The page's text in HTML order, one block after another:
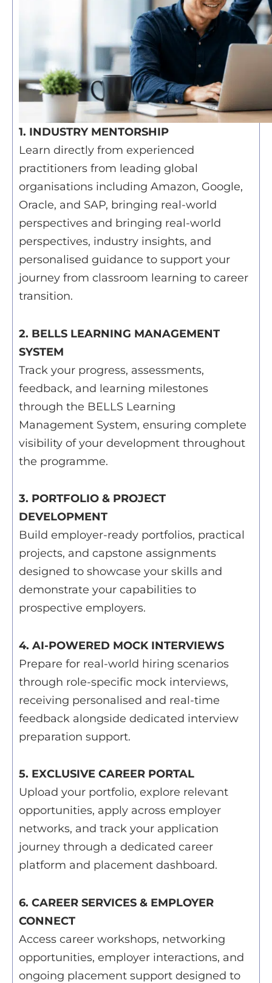
1. INDUSTRY MENTORSHIP
Learn directly from experienced
practitioners from leading global
organisations including Amazon, Google,
Oracle, and SAP, bringing real-world
perspectives and bringing real-world
perspectives, industry insights, and
personalised guidance to support your
journey from classroom learning to career
transition.
2. BELLS LEARNING MANAGEMENT
SYSTEM
Track your progress, assessments,
feedback, and learning milestones
through the BELLS Learning
Management System, ensuring complete
visibility of your development throughout
the programme.
3. PORTFOLIO & PROJECT
DEVELOPMENT
Build employer-ready portfolios, practical
projects, and capstone assignments
designed to showcase your skills and
demonstrate your capabilities to
prospective employers.
4. AI-POWERED MOCK INTERVIEWS
Prepare for real-world hiring scenarios
through role-specific mock interviews,
receiving personalised and real-time
feedback alongside dedicated interview
preparation support.
5. EXCLUSIVE CAREER PORTAL
Upload your portfolio, explore relevant
opportunities, apply across employer
networks, and track your application
journey through a dedicated career
platform and placement dashboard.
6. CAREER SERVICES & EMPLOYER
CONNECT
Access career workshops, networking
opportunities, employer interactions, and
ongoing placement support designed to